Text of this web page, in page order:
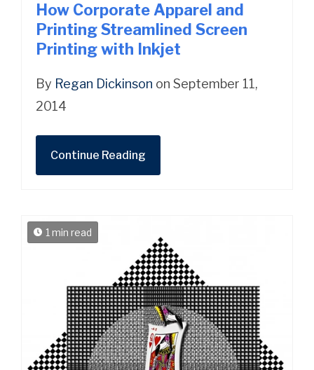
How Corporate Apparel and
Printing Streamlined Screen
Printing with Inkjet
By Regan Dickinson on September 11,
2014
Continue Reading
1 min read